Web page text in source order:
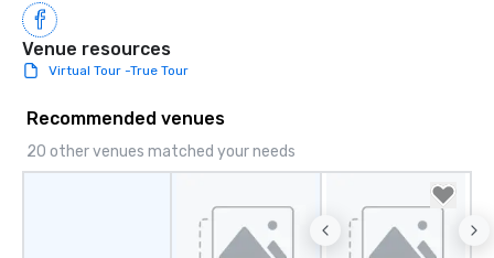
Venue resources
Virtual Tour -True Tour
Recommended venues
20 other venues matched your needs